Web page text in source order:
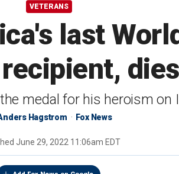
VETERANS
last
dies
medal for his heroism on
Hagstrom Fox News
June 29, 2022 11:06am EDT